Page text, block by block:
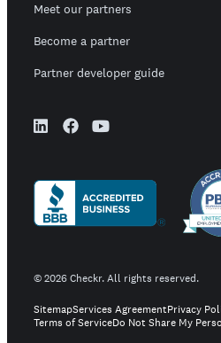
Meet our partners
Become a partner
Partner developer guide
©2026Checkr. All rights reserved.
SitemapServices AgreementPrivacy
Terms of ServiceDo Not Share My